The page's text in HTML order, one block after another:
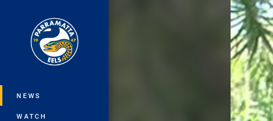
Main
NEWS
WATCH
You have skipped the navigation, tab